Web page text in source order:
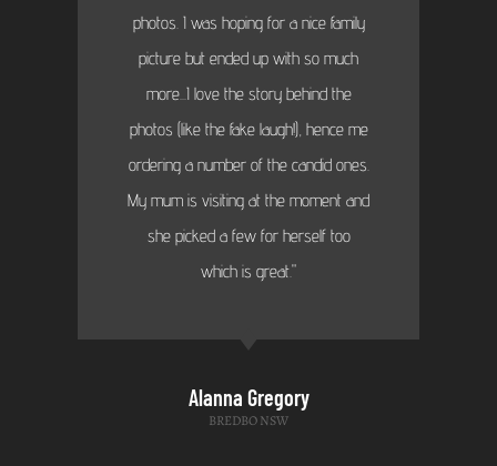
photos. I was hoping for a nice family
picture but ended up with so much
more...I love the story behind the
photos (like the fake laugh!), hence me
ordering a number of the candid ones.
My mum is visiting at the moment and
she picked a few for herself too
which is great."
Alanna Gregory
BREDBO NSW